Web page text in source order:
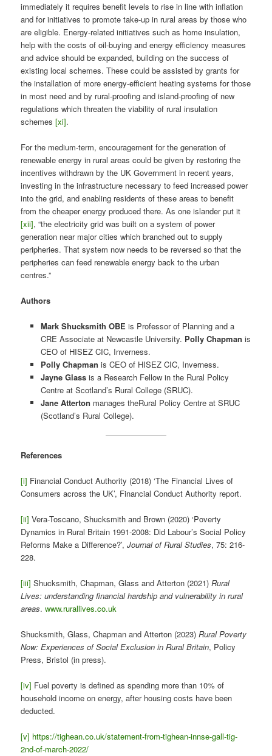
immediately it requires benefit levels to rise in line with inflation
and for initiatives to promote take-up in rural areas by those who
are eligible. Energy-related initiatives such as home insulation,
help with the costs of oil-buying and energy efficiency measures
and advice should be expanded, building on the success of
existing local schemes. These could be assisted by grants for
the installation of more energy-efficient heating systems for those
in most need and by rural-proofing and island-proofing of new
regulations which threaten the viability of rural insulation
schemes[xi].
For the medium-term, encouragement for the generation of
renewable energy in rural areas could be given by restoring the
incentives withdrawn by the UK Government in recent years,
investing in the infrastructure necessary to feed increased power
into the grid, and enabling residents of these areas to benefit
from the cheaper energy produced there. As one islander put it
[xii], “the electricity grid was built on a system of power
generation near major cities which branched out to supply
peripheries. That system now needs to be reversed so that the
peripheries can feed renewable energy back to the urban
centres.”
Authors
Mark Shucksmith OBE is Professor of Planning and a
CRE Associate at Newcastle University. Polly Chapman is
CEO of HISEZ CIC, Inverness.
Polly Chapman is CEO of HISEZ CIC, Inverness.
Jayne Glass is a Research Fellow in the Rural Policy
Centre at Scotland’s Rural College (SRUC).
Jane Atterton manages theRural Policy Centre at SRUC
(Scotland’s Rural College).
References
[i] Financial Conduct Authority (2018) ‘The Financial Lives of
Consumers across the UK’, Financial Conduct Authority report.
[ii] Vera-Toscano, Shucksmith and Brown (2020) ‘Poverty
Dynamics in Rural Britain 1991-2008: Did Labour’s Social Policy
Reforms Make a Difference?’,Journal of Rural Studies, 75: 216-
228.
[iii] Shucksmith, Chapman, Glass and Atterton (2021)Rural
Lives: understanding financial hardship and vulnerability in rural
areas.www.rurallives.co.uk
Shucksmith, Glass, Chapman and Atterton (2023)Rural Poverty
Now: Experiences of Social Exclusion in Rural Britain, Policy
Press, Bristol (in press).
[iv] Fuel poverty is defined as spending more than 10% of
household income on energy, after housing costs have been
deducted.
[v] https://tighean.co.uk/statement-from-tighean-innse-gall-tig-
2nd-of-march-2022/